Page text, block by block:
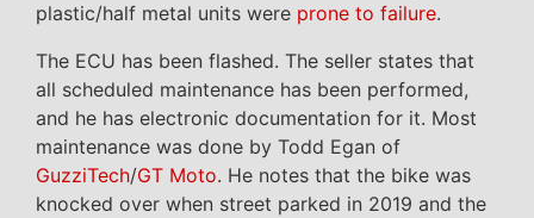
plastic/half metal units were prone to failure.
The ECU has been flashed. The seller states that
all scheduled maintenance has been performed,
and he has electronic documentation for it. Most
maintenance was done by Todd Egan of
GuzziTech/GT Moto. He notes that the bike was
knocked over when street parked in 2019 and the